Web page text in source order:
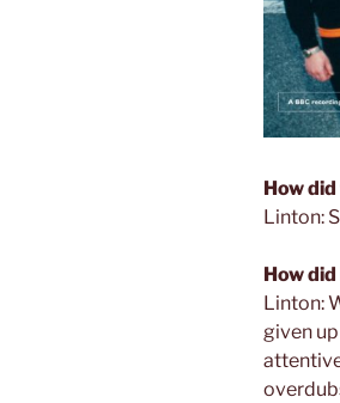
How
Linton:
How
Linton:
given